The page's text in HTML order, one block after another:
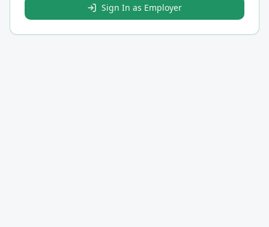
Sign In as Employer